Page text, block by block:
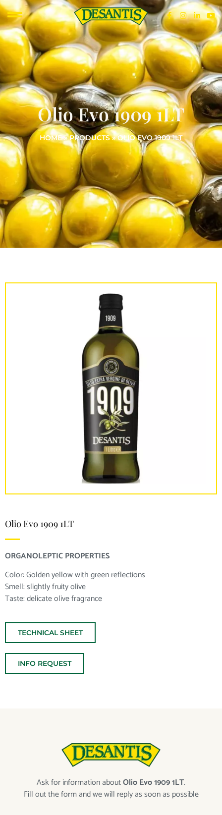
Olio Evo 1909 1LT
HOME»PRODUCTS»OLIO EVO 1909 1LT
Olio Evo 1909 1LT
ORGANOLEPTIC PROPERTIES
Color: Golden yellow with green reflections
Smell: slightly fruity olive
Taste: delicate olive fragrance
TECHNICAL SHEET
INFO REQUEST
Ask for information aboutOlio Evo 1909 1LT.
Fill out the form and we will reply as soon as possible